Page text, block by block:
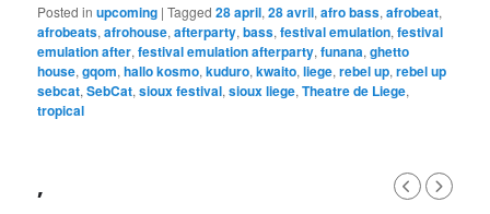
Posted in upcoming |Tagged 28 april,28 avril,afro bass,afrobeat,
afrobeats,afrohouse,afterparty,bass,festival emulation,festival
emulation after,festival emulation afterparty,funana,ghetto
house,gqom,hallo kosmo,kuduro,kwaito,liege,rebel up,rebel up
sebcat,SebCat,sioux festival,sioux liege,Theatre de Liege,
tropical
,